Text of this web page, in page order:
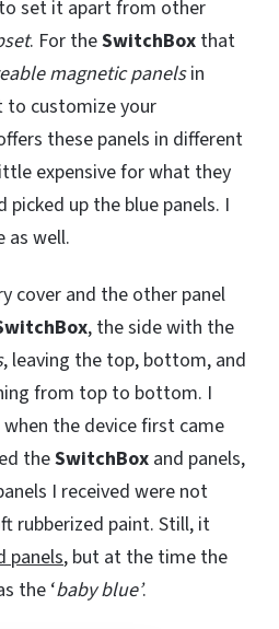
set it apart from other
. For theSwitchBox that
magnetic panelsin
to customize your
these panels in different
expensive for what they
up the blue panels. I
as well.
cover and the other panel
, the side with the
, leaving the top, bottom, and
from top to bottom. I
the device first came
theSwitchBox and panels,
I received were not
rubberized paint. Still, it
panels, but at the time the
the ‘baby blue’.